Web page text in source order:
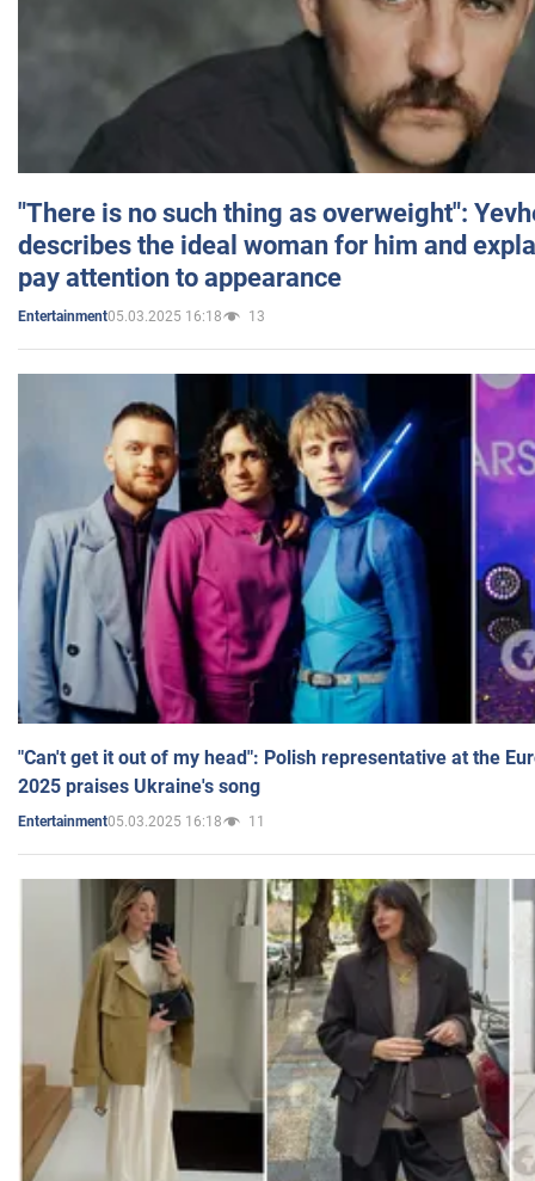
"There is no such thing as overweight":
describes the ideal woman for him and
pay attention to appearance
Entertainment05.03.2025 16:18 13
"Can't get it out of my head": Polish representative at the
2025 praises Ukraine's song
Entertainment05.03.2025 16:18 11